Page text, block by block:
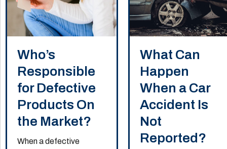
Who’s
Responsible
for Defective
Products On
the Market?
When a defective
What Can
Happen
When a Car
Accident Is
Not
Reported?